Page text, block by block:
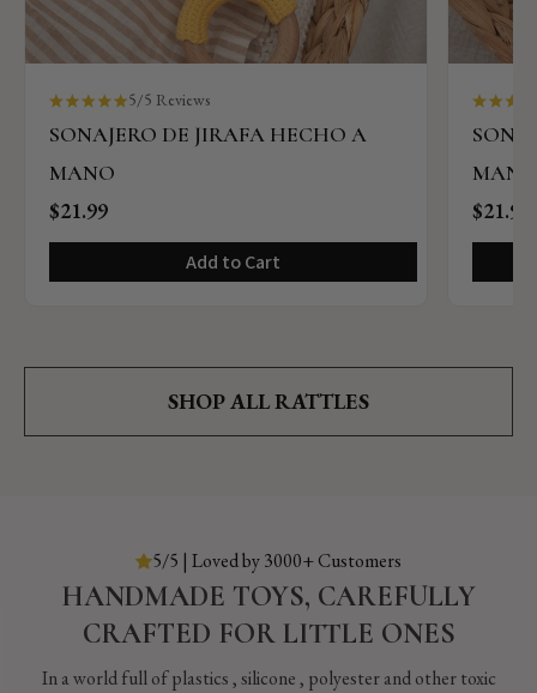
5/5 Reviews
SONAJERO DE JIRAFA HECHO A
MANO
$21.99
Add to Cart
$21.99
SHOP ALL RATTLES
5/5 | Loved by 3000+ Customers
HANDMADE TOYS, CAREFULLY
CRAFTED FOR LITTLE ONES
In a world full of plastics , silicone , polyester and other toxic